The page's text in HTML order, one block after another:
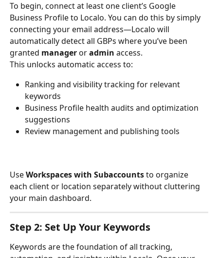
To begin, connect at least one client’s Google
Business Profile to Localo. You can do this by simply
connecting your email address—Localo will
automatically detect all GBPs where you’ve been
granted manager or admin access.
This unlocks automatic access to:
Ranking and visibility tracking for relevant
keywords
Business Profile health audits and optimization
suggestions
Review management and publishing tools
Use Workspaces with Subaccounts to organize
each client or location separately without cluttering
your main dashboard.
Step 2: Set Up Your Keywords
Keywords are the foundation of all tracking,